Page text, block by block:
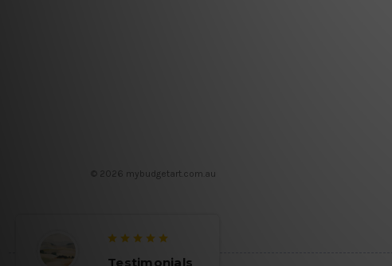
© 2026 mybudgetart.com.au
Testimonials